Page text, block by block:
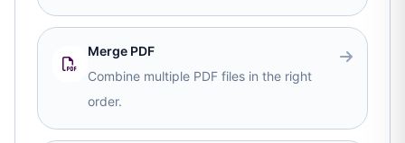
Merge PDF
Combine multiple PDF files in the right
order.